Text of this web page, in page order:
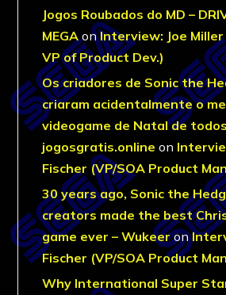
Jogos Roubados do MD –
MEGAonInterview: Joe
VP of Product Dev.)
Os criadores de Sonic the
criaram acidentalmente o
videogame de Natal de
jogosgratis.online on
Fischer (VP/SOA Product
30 years ago, Sonic the
creators made the best
game ever – Wukeeron
Fischer (VP/SOA Product
Why International Super